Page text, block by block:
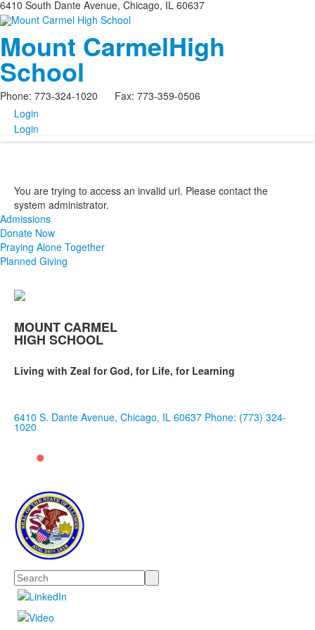
6410 South Dante Avenue, Chicago, IL 60637
Mount CarmelHigh
School
Phone: 773-324-1020 Fax: 773-359-0506
Login
Login
You are trying to access an invalid url. Please contact the
system administrator.
Admissions
Donate Now
Praying Alone Together
Planned Giving
MOUNT CARMEL
HIGH SCHOOL
Living with Zeal for God, for Life, for Learning
6410 S. Dante Avenue, Chicago, IL 60637 Phone: (773) 324-
1020
Search